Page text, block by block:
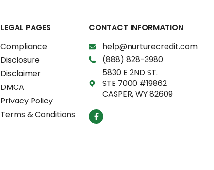
LEGAL PAGES
Compliance
Disclosure
Disclaimer
DMCA
Privacy Policy
Terms & Conditions
CONTACT INFORMATION
help@nurturecredit.com
(888) 828-3980
5830 E 2ND ST.
STE 7000 #19862
CASPER, WY 82609
F
a
c